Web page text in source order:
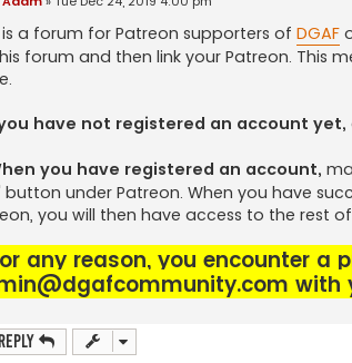
is a forum for Patreon supporters of DGAF
forum and then link your Patreon. This
you have not registered an account yet,
you have registered an account,
button under Patreon. When you have
you will then have access to the rest
any reason, you encounter a
with